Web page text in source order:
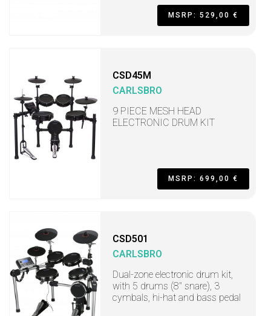
MSRP: 529,00 €
CSD45M
CARLSBRO
9 PIECE MESH HEAD
ELECTRONIC DRUM KIT
MSRP: 699,00 €
CSD501
CARLSBRO
Dual-zone electronic drum kit,
with 5 drums (8" snare), 3
cymbals, hi-hat and bass pedal